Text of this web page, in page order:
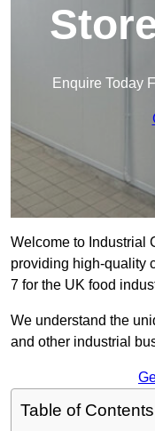
Enquire Today
Welcome to Industrial
providing high-quality
7 for the UK food
We understand the
and other industrial
Table of Contents